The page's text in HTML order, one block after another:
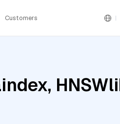
Customers